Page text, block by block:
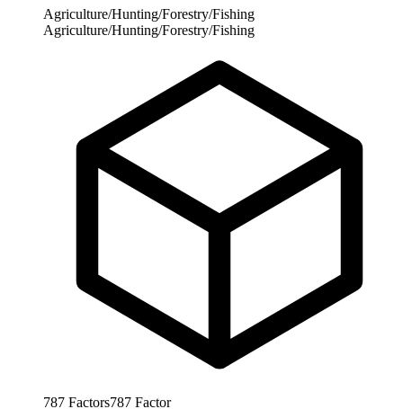
Agriculture/Hunting/Forestry/Fishing
Agriculture/Hunting/Forestry/Fishing
787 Factors787 Factor